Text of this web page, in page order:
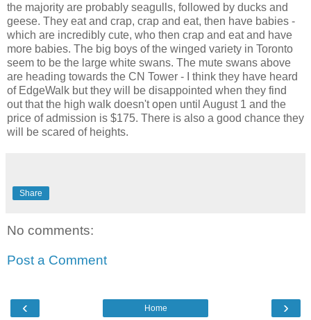
the majority are probably seagulls, followed by ducks and
geese. They eat and crap, crap and eat, then have babies -
which are incredibly cute, who then crap and eat and have
more babies. The big boys of the winged variety in Toronto
seem to be the large white swans. The mute swans above
are heading towards the CN Tower - I think they have heard
of EdgeWalk but they will be disappointed when they find
out that the high walk doesn't open until August 1 and the
price of admission is $175. There is also a good chance they
will be scared of heights.
Share
No comments:
Post a Comment
‹ ›
Home